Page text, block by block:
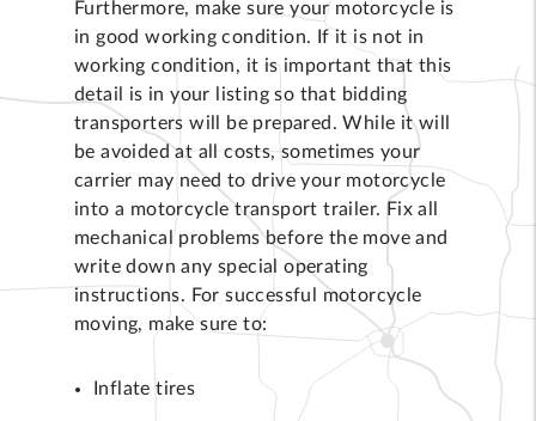
Furthermore, make sure your motorcycle is
in good working condition. If it is not in
working condition, it is important that this
detail is in your listing so that bidding
transporters will be prepared. While it will
be avoided at all costs, sometimes your
carrier may need to drive your motorcycle
into a motorcycle transport trailer. Fix all
mechanical problems before the move and
write down any special operating
instructions. For successful motorcycle
moving, make sure to:
Inflate tires